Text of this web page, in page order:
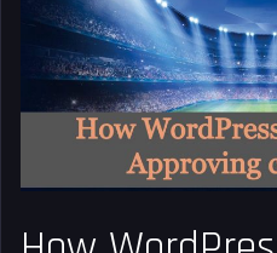
approving
comments?